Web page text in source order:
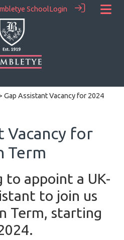
SchoolLogin
Gap Assistant Vacancy for 2024
Vacancy for
Term
to appoint a UK-
to join us
Term, starting